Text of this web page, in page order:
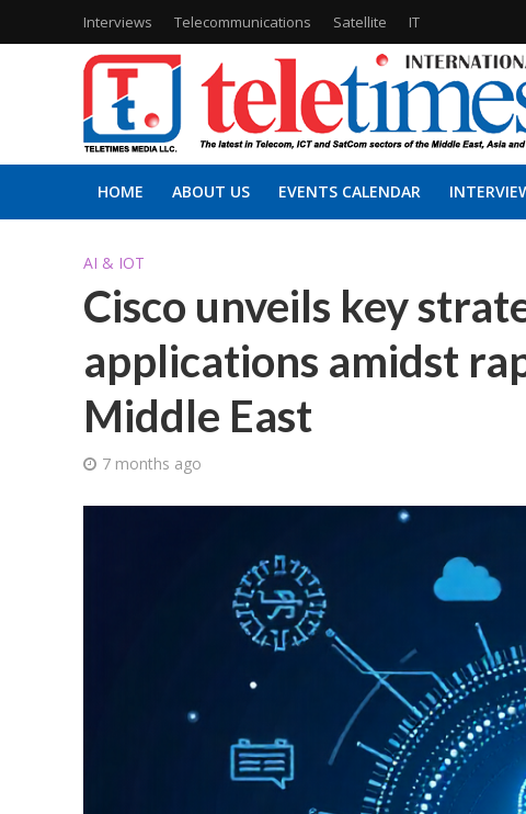
Interviews Telecommunications Satellite IT
HOME ABOUT US EVENTS CALENDAR
AI & IOT
Cisco unveils key
applications amidst
Middle East
7 months ago